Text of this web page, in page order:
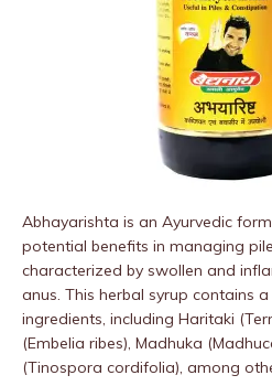
Abhayarishta is an Ayurvedic
potential benefits in managing
characterized by swollen and
anus. This herbal syrup contains
ingredients, including Haritaki
(Embelia ribes), Madhuka
(Tinospora cordifolia), among